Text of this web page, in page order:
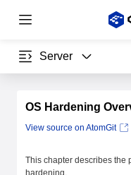
Server
OS Hardening
View source on AtomGit
This chapter describes the
hardening.